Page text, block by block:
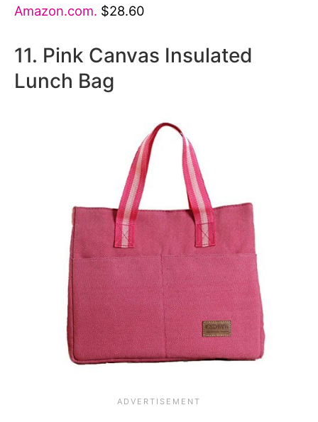
Amazon.com. $28.60
11. Pink Canvas Insulated
Lunch Bag